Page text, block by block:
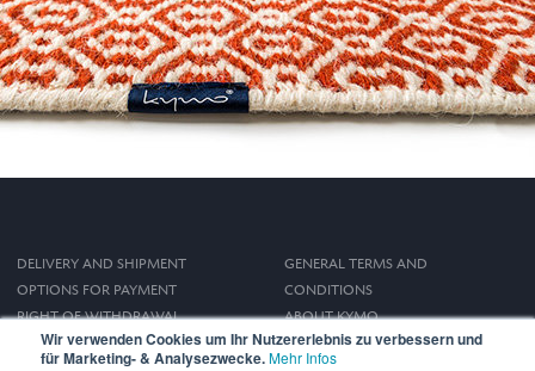
Wir verwenden Cookies um Ihr Nutzererlebnis zu verbessern und
für Marketing- & Analysezwecke.Mehr Infos
DELIVERY AND SHIPMENT
OPTIONS FOR PAYMENT
RIGHT OF WITHDRAWAL
GENERAL TERMS AND
CONDITIONS
ABOUT KYMO
IMPRINT